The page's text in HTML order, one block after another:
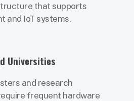
that supports
and IoT systems.
Universities
and research
frequent hardware